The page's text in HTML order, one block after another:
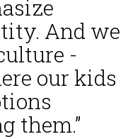
And we
-
our kids
them.”